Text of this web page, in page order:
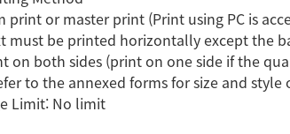
print or master print (Print using PC is
must be printed horizontally except the
on both sides (print on one side if the
to the annexed forms for size and style
Limit: No limit